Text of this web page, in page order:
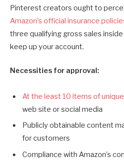
Pinterest creators ought to
Amazon’s official insurance
three qualifying gross sales
keep up your account.
Necessities for approval:
At the least 10 items of
web site or social media
Publicly obtainable content
for customers
Compliance with Amazon’s